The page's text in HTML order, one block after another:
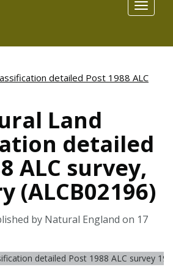
Toggle
detailed Post 1988 ALC
Land
detailed
ALC survey,
(ALCB02196)
by Natural England on 17
detailed Post 1988 ALC survey